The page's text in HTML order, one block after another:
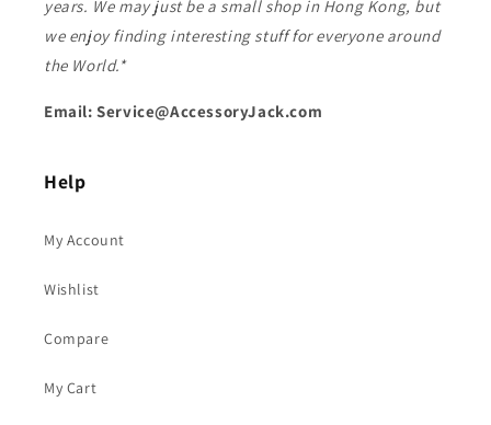
years. We may just be a small shop in Hong Kong, but
we enjoy finding interesting stuff for everyone around
the World.*
Email: Service@AccessoryJack.com
Help
My Account
Wishlist
Compare
My Cart